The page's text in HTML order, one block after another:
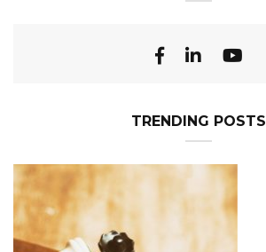
TRENDING POSTS